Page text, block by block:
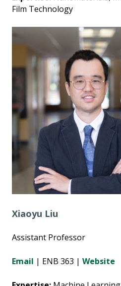
Film Technology
Xiaoyu Liu
Assistant Professor
Email | ENB 363 | Website